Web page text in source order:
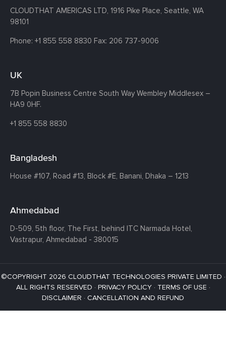
CLOUDTHAT AMERICAS LTD, 1916 Pike Place, Seattle, WA
98101
Phone: +1 855 558 8830 Fax: 206 737-9006
UK
7B Popin Business Centre South Way Wembley Middlesex –
HA9 0HF.
+1 855 558 8830
Bangladesh
House #107, Road #13, Block #E, Banani, Dhaka – 1213
Ahmedabad
D-509, 5th floor, The First, behind ITC Narmada Hotel,
Vastrapur, Ahmedabad - 380015
©COPYRIGHT 2026 CLOUDTHAT TECHNOLOGIES PRIVATE LIMITED ·
ALL RIGHTS RESERVED · PRIVACY POLICY· TERMS OF USE ·
DISCLAIMER · CANCELLATION AND REFUND